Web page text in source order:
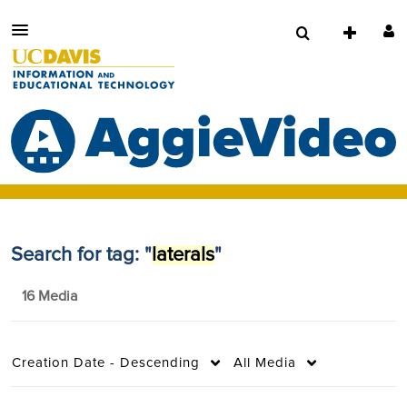
Search for tag: " laterals"
16 Media
Creation Date - Descending All Media